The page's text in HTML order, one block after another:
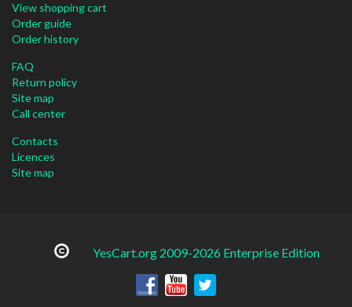
View shopping cart
Order guide
Order history
FAQ
Return policy
Site map
Call center
Contacts
Licences
Site map
YesCart.org 2009-2026 Enterprise Edition